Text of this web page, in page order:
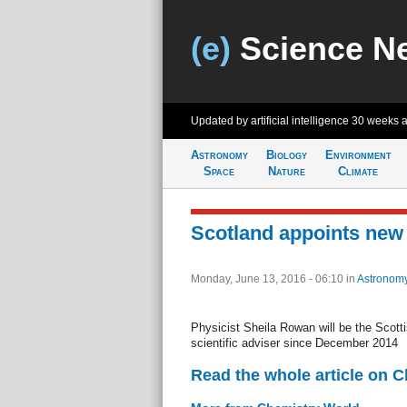
(e) Science
Updated by artificial intelligence 30 weeks
Astronomy
Space
Biology
Nature
Environment
Climate
Scotland appoints
Monday, June 13, 2016 - 06:10 in
Physicist Sheila Rowan will be the
scientific adviser since December 2014
Read the whole article on